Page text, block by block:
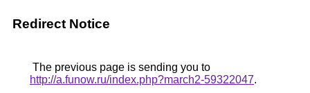
Redirect Notice
The previous page is sending you to
http://a.funow.ru/index.php?march2-59322047.